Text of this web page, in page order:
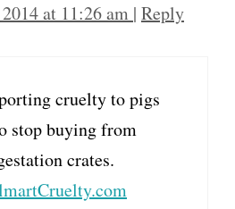
at 11:26 am | Reply
cruelty to pigs
stop buying from
crates.